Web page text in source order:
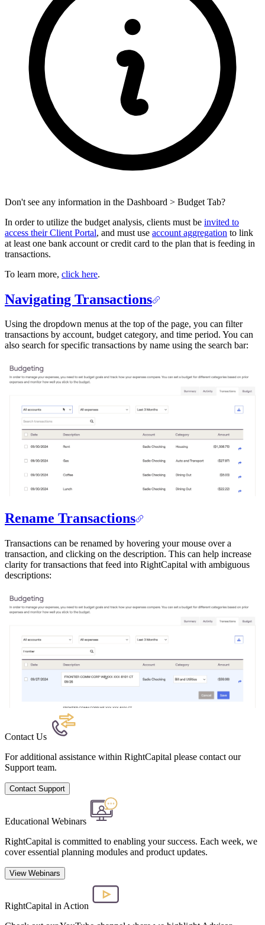
Don't see any information in the Dashboard > Budget Tab?
In order to utilize the budget analysis, clients must be invited to
access their Client Portal, and must use account aggregation to link
at least one bank account or credit card to the plan that is feeding in
transactions.
To learn more, click here.
Navigating Transactions
Using the dropdown menus at the top of the page, you can filter
transactions by account, budget category, and time period. You can
also search for specific transactions by name using the search bar:
Rename Transactions
Transactions can be renamed by hovering your mouse over a
transaction, and clicking on the description. This can help increase
clarity for transactions that feed into RightCapital with ambiguous
descriptions:
Contact Us
For additional assistance within RightCapital please contact our
Support team.
Contact Support
Educational Webinars
RightCapital is committed to enabling your success. Each week, we
cover essential planning modules and product updates.
View Webinars
RightCapital in Action